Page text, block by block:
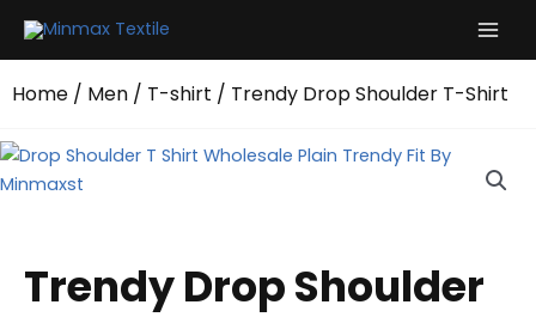
Home / Men / T-shirt / Trendy Drop Shoulder T-Shirt
Trendy Drop Shoulder